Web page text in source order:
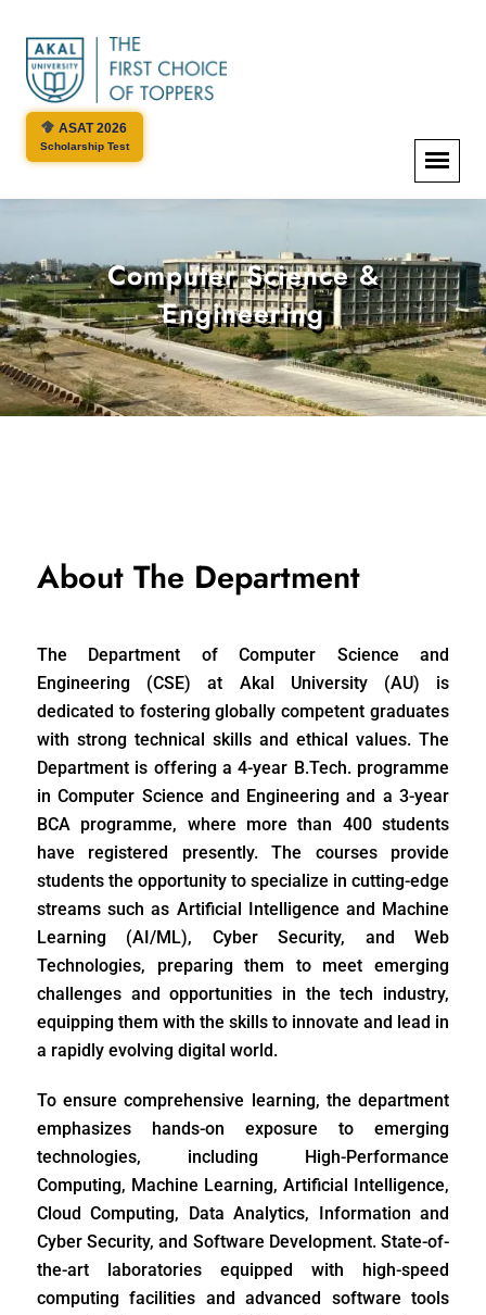
ASAT 2026
Scholarship Test
Computer Science &
Engineering
About The Department
The Department of Computer Science and
Engineering (CSE) at Akal University (AU) is
dedicated to fostering globally competent graduates
with strong technical skills and ethical values. The
Department is offering a 4-year B.Tech. programme
in Computer Science and Engineering and a 3-year
BCA programme, where more than 400 students
have registered presently. The courses provide
students the opportunity to specialize in cutting-edge
streams such as Artificial Intelligence and Machine
Learning (AI/ML), Cyber Security, and Web
Technologies, preparing them to meet emerging
challenges and opportunities in the tech industry,
equipping them with the skills to innovate and lead in
a rapidly evolving digital world.
To ensure comprehensive learning, the department
emphasizes hands-on exposure to emerging
technologies, including High-Performance
Computing, Machine Learning, Artificial Intelligence,
Cloud Computing, Data Analytics, Information and
Cyber Security, and Software Development. State-of-
the-art laboratories equipped with high-speed
computing facilities and advanced software tools